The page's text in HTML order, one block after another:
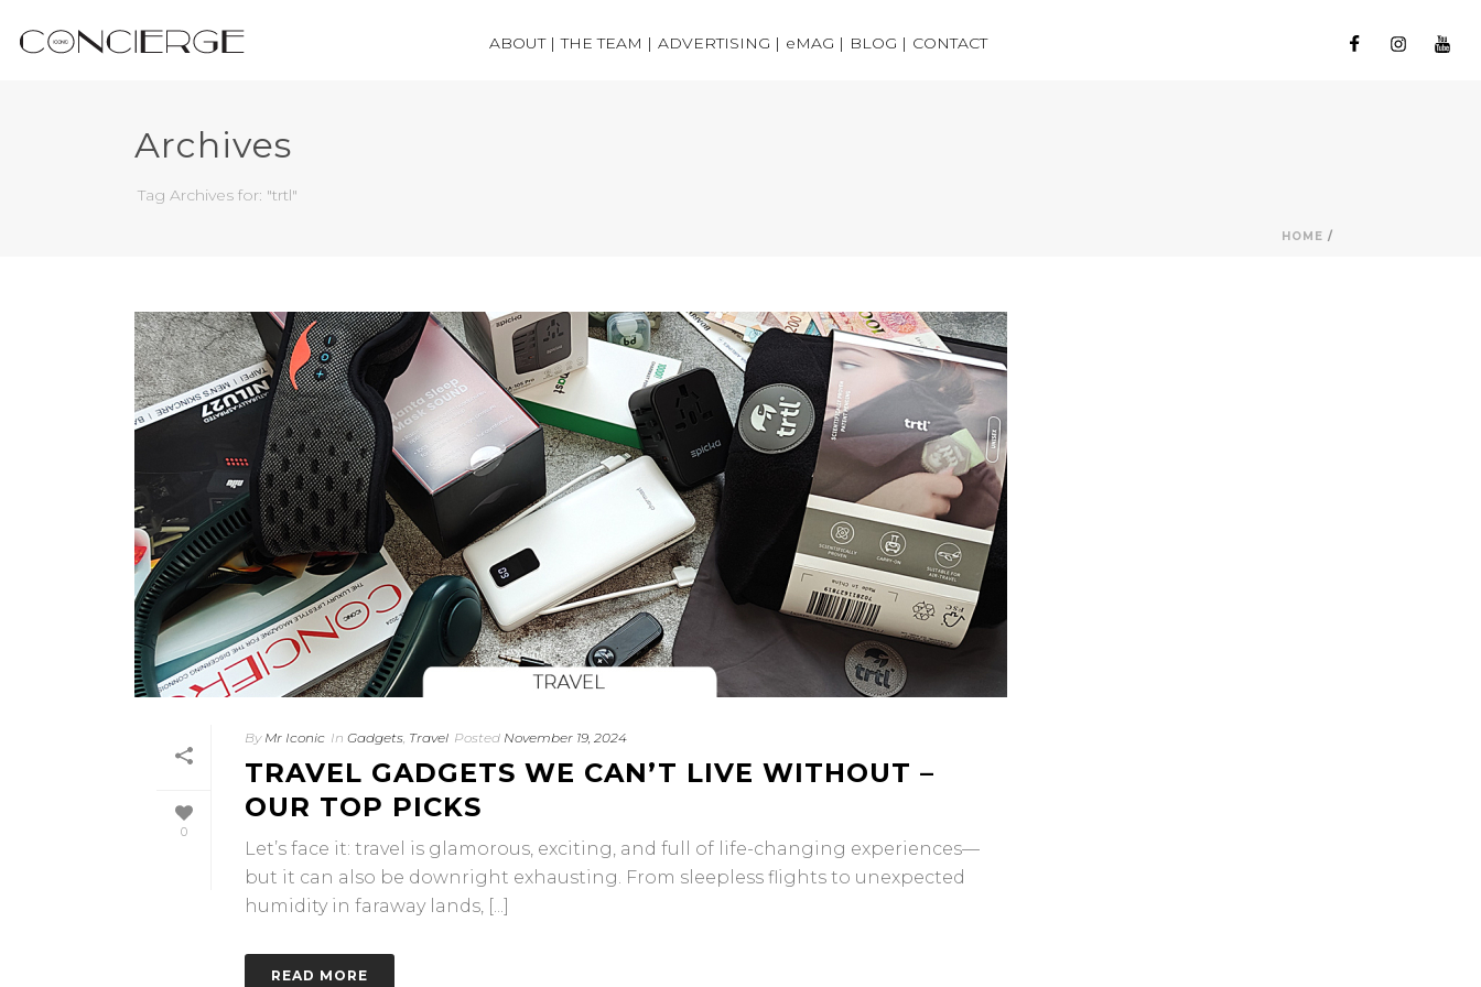
ABOUT | THE TEAM | ADVERTISING | eMAG | BLOG | CONTACT
Archives
Tag Archives for: "trtl"
HOME /
0
By Mr Iconic In Gadgets, Travel Posted November 19, 2024
TRAVEL GADGETS WE CAN’T LIVE WITHOUT –
OUR TOP PICKS
Let’s face it: travel is glamorous, exciting, and full of life-changing experiences—
but it can also be downright exhausting. From sleepless flights to unexpected
humidity in faraway lands, [...]
READ MORE